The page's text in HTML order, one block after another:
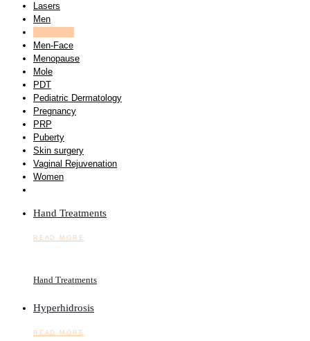
Lasers
Men
Men-Face
Menopause
Mole
PDT
Pediatric Dermatology
Pregnancy
PRP
Puberty
Skin surgery
Vaginal Rejuvenation
Women
Hand Treatments
READ MORE
Hand Treatments
Hyperhidrosis
READ MORE